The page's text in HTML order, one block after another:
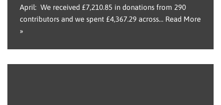
April: We received £7,210.85 in donations from 290
contributors and we spent £4,367.29 across… Read More
»